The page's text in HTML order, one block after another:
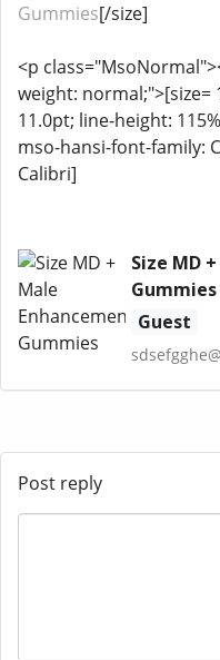
Gummies[/size]
<p
weight: normal;">[size=
11.0pt; line-height:
mso-hansi-font-family:
Calibri]
Size MD
Gummies
Guest
Post reply